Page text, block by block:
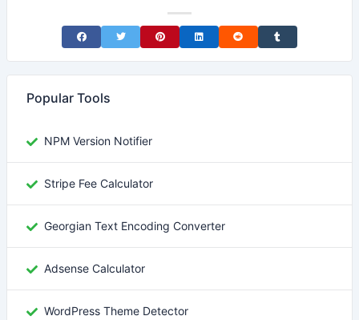
Share on Facebook
Share on TwitterShare on Pinterest
Share on LinkedIn
Share on RedditShare on Tumblr
Popular Tools
NPM Version Notifier
Stripe Fee Calculator
Georgian Text Encoding Converter
Adsense Calculator
WordPress Theme Detector